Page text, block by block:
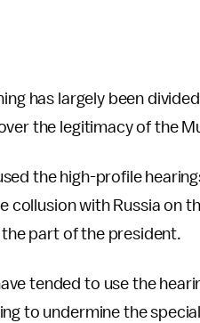
has largely been
the legitimacy of the
the high-profile
collusion with Russia on
part of the president.
tended to use the
to undermine the